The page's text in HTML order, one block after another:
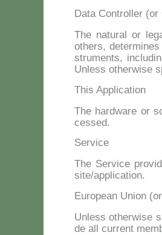
Data Controller (or
The na­tu­ral or
others,
stru­men­ts,
Un­less other­wi­se
This Application
The hard­ware or
ces­sed.
Service
The Ser­vi­ce
site/application.
European Union
Un­less other­wi­se
de all cur­rent